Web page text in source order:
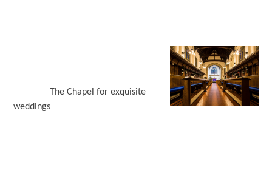
The Chapel for exquisite
weddings